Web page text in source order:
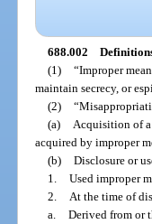
688.002
(1) “Improper
maintain secrecy, or
(2)
(a)
Acquisition of a
acquired by improper
(b) Disclosure or
1. Used improper
2.
At the time of
a. Derived from or